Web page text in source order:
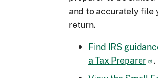
and to accurately file
return.
Find IRS
a Tax Preparer .